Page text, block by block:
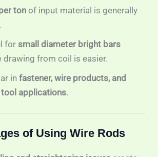
ton of input material is generally
for small diameter bright bars
drawing from coil is easier.
infastener, wire products, and
applications.
of Using Wire Rods